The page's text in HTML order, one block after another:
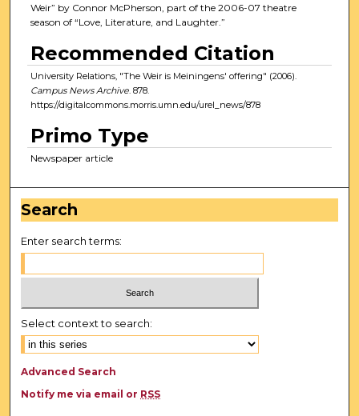
Weir” by Connor McPherson, part of the 2006-07 theatre
season of “Love, Literature, and Laughter.”
Recommended Citation
University Relations, "The Weir is Meiningens' offering" (2006).
Campus News Archive. 878.
https://digitalcommons.morris.umn.edu/urel_news/878
Primo Type
Newspaper article
Search
Enter search terms:
Select context to search:
Advanced Search
Notify me via email or RSS